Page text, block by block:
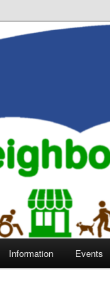
of
Information Events